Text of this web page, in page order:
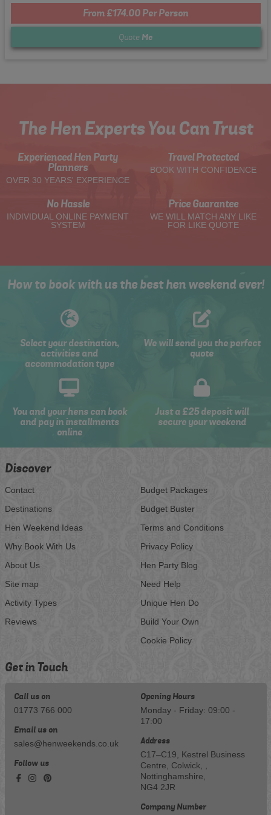
From £174.00 Per Person
Quote Me
The Hen Experts You Can Trust
Experienced Hen Party
Planners
OVER 30 YEARS' EXPERIENCE
Travel Protected
BOOK WITH CONFIDENCE
No Hassle
INDIVIDUAL ONLINE PAYMENT
SYSTEM
Price Guarantee
WE WILL MATCH ANY LIKE
FOR LIKE QUOTE
How to book with us the best hen weekend ever!
Select your destination,
activities and
accommodation type
We will send you the perfect
quote
You and your hens can book
and pay in installments
online
Just a £25 deposit will
secure your weekend
Discover
Contact
Destinations
Hen Weekend Ideas
Why Book With Us
About Us
Site map
Activity Types
Reviews
Budget Packages
Budget Buster
Terms and Conditions
Privacy Policy
Hen Party Blog
Need Help
Unique Hen Do
Build Your Own
Cookie Policy
Get in Touch
Call us on
01773 766 000
Email us on
sales@henweekends.co.uk
Follow us
Opening Hours
Monday - Friday: 09:00 -
17:00
Address
C17–C19, Kestrel Business
Centre, Colwick, ,
Nottinghamshire,
NG4 2JR
Company Number